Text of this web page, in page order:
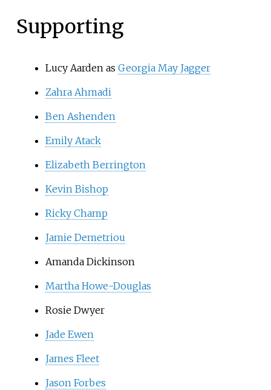
Supporting
Lucy Aarden as Georgia May Jagger
Zahra Ahmadi
Ben Ashenden
Emily Atack
Elizabeth Berrington
Kevin Bishop
Ricky Champ
Jamie Demetriou
Amanda Dickinson
Martha Howe-Douglas
Rosie Dwyer
Jade Ewen
James Fleet
Jason Forbes